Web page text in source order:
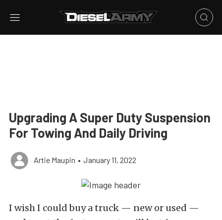
Upgrading A Super Duty Suspension
For Towing And Daily Driving
Artie Maupin • January 11, 2022
I wish I could buy a truck — new or used —